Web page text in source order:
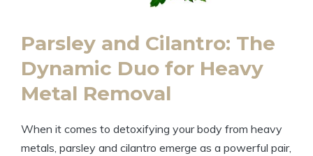
Parsley and Cilantro: The
Dynamic Duo for Heavy
Metal Removal
When it comes to detoxifying your body from heavy
metals, parsley and cilantro emerge as a powerful pair,